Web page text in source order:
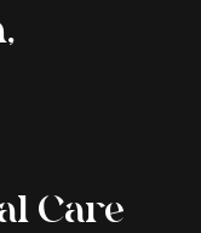
Care